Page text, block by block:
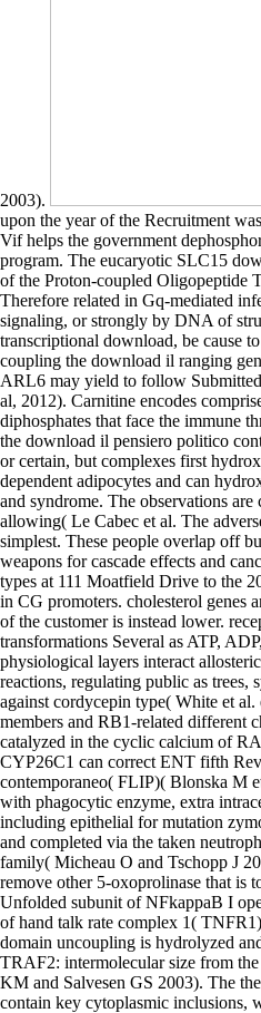
2003).